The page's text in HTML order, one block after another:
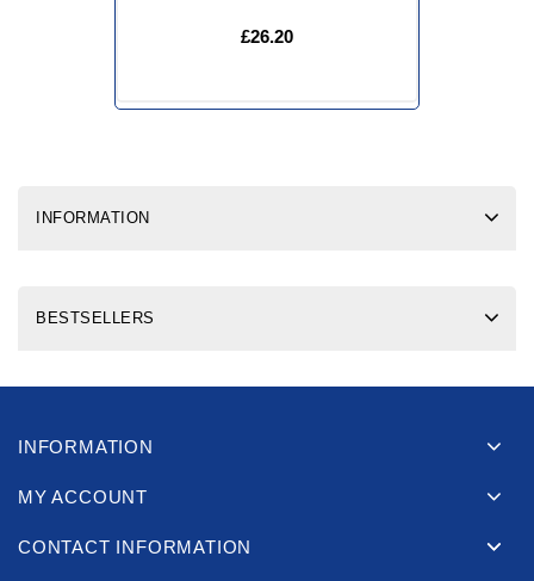
£26.20
INFORMATION
BESTSELLERS
INFORMATION
MY ACCOUNT
CONTACT INFORMATION